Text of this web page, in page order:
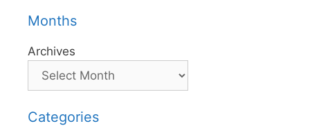
Months
Archives
Categories